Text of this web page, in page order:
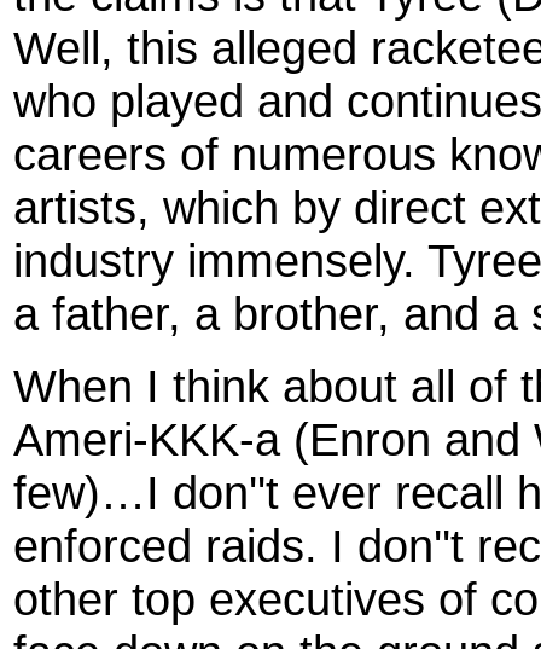
Well, this alleged
who played and
careers of numerous
artists, which by direct
industry immensely.
a father, a brother, and a
When I think about all of
Ameri-KKK-a (Enron
few)…I don''t ever recall
enforced raids. I don''t
other top executives of